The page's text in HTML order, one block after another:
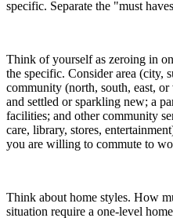
specific. Separate the "must
Think of yourself as zeroing in
the specific. Consider area (city,
community (north, south, east,
and settled or sparkling new; a
facilities; and other community
care, library, stores,
you are willing to commute to
Think about home styles. How
situation require a one-level